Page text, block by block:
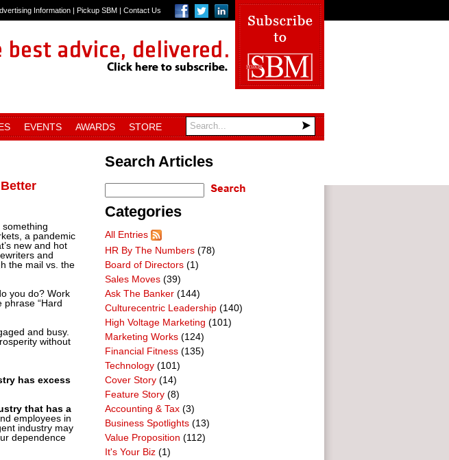
Information | Pickup SBM | Contact Us
EVENTS AWARDS STORE
a pandemic
new and hot
and
the mail vs. the
you do? Work
“Hard
and busy.
without
has excess
that has a
employees in
industry may
dependence
Search Articles
Categories
All Entries
HR By The Numbers (78)
Board of Directors (1)
Sales Moves (39)
Ask The Banker (144)
Culturecentric Leadership (140)
High Voltage Marketing (101)
Marketing Works (124)
Financial Fitness (135)
Technology (101)
Cover Story (14)
Feature Story (8)
Accounting & Tax (3)
Business Spotlights (13)
Value Proposition (112)
It's Your Biz (1)